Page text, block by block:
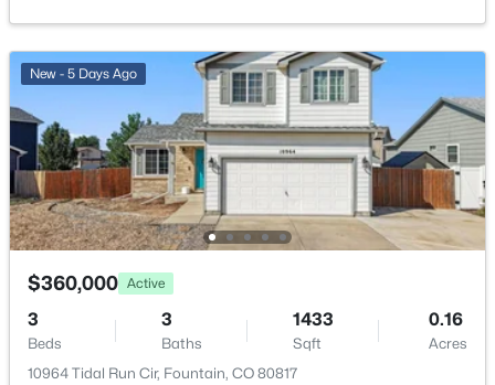
7926 Dutchl Loop, Colorado Springs, CO 80925
New - 5 Days Ago
Active
New - 5 Days Ago
$360,000 Active
3
Beds
3
Baths
1433
Sqft
0.16
Acres
10964 Tidal Run Cir, Fountain, CO 80817